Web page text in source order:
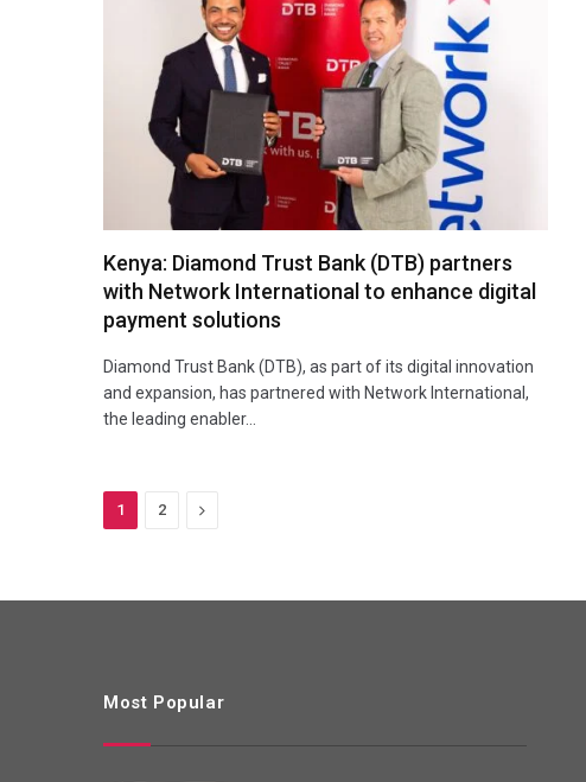
Kenya: Diamond Trust Bank (DTB) partners
with Network International to enhance digital
payment solutions
Diamond Trust Bank (DTB), as part of its digital innovation
and expansion, has partnered with Network International,
the leading enabler…
1 2 Next
Most Popular